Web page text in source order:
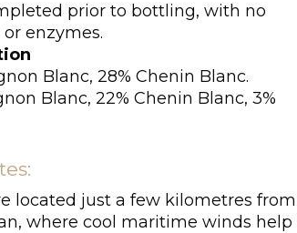
prior to bottling, with no
enzymes.
Blanc, 28% Chenin Blanc.
Blanc, 22% Chenin Blanc, 3%
located just a few kilometres from
where cool maritime winds help